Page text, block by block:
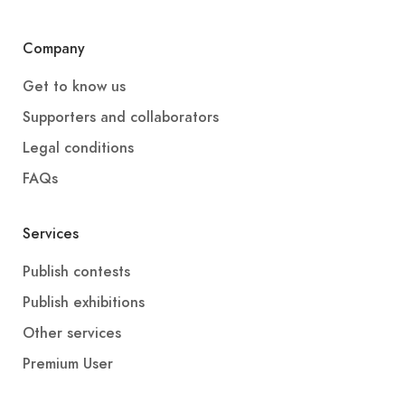
Company
Get to know us
Supporters and collaborators
Legal conditions
FAQs
Services
Publish contests
Publish exhibitions
Other services
Premium User